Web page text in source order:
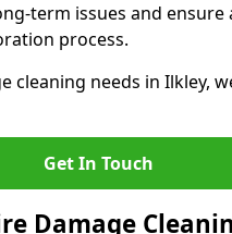
term issues and ensure
process.
cleaning needs in Ilkley,
Get In Touch
Damage